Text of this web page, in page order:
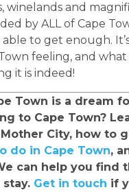
winelands and
by ALL of Cape
to get enough.
feeling, and what
it is indeed!
Town is a dream
to Cape Town?
City, how to
do in Cape Town,
can help you find
Get in touch if